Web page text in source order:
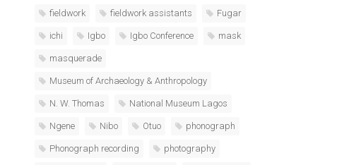
fieldwork fieldwork assistants Fugar
ichi Igbo Igbo Conference mask
masquerade
Museum of Archaeology & Anthropology
N. W. Thomas National Museum Lagos
Ngene Nibo Otuo phonograph
Phonograph recording photography